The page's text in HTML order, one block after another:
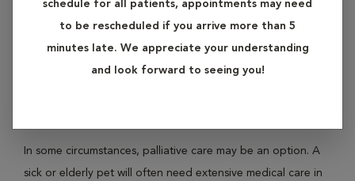
schedule for all patients, appointments may need
to be rescheduled if you arrive more than 5
minutes late. We appreciate your understanding
and look forward to seeing you!
for sick, injured, or elderly pets is not possible. As
In some circumstances, palliative care may be an option. A
sick or elderly pet will often need extensive medical care in